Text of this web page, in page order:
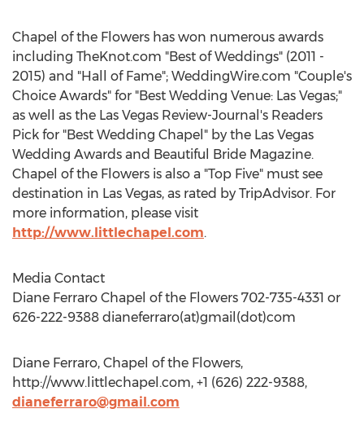
Chapel of the Flowers has won numerous awards
including TheKnot.com "Best of Weddings" (2011 -
2015) and "Hall of Fame"; WeddingWire.com "Couple's
Choice Awards" for "Best Wedding Venue: Las Vegas;"
as well as the Las Vegas Review-Journal's Readers
Pick for "Best Wedding Chapel" by the Las Vegas
Wedding Awards and Beautiful Bride Magazine.
Chapel of the Flowers is also a "Top Five" must see
destination in Las Vegas, as rated by TripAdvisor. For
more information, please visit
http://www.littlechapel.com.
Media Contact
Diane Ferraro Chapel of the Flowers 702-735-4331 or
626-222-9388 dianeferraro(at)gmail(dot)com
Diane Ferraro, Chapel of the Flowers,
http://www.littlechapel.com, +1 (626) 222-9388,
dianeferraro@gmail.com